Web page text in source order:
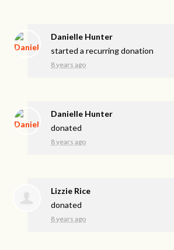
Danielle Hunter
started a recurring donation
8 years ago
Danielle Hunter
donated
8 years ago
Lizzie Rice
donated
8 years ago